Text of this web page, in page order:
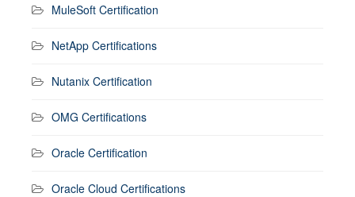
MuleSoft Certification
NetApp Certifications
Nutanix Certification
OMG Certifications
Oracle Certification
Oracle Cloud Certifications